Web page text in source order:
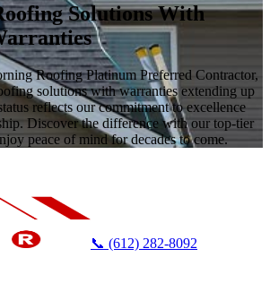
Solutions With
Roofing Platinum Preferred Contractor,
solutions with warranties extending up
reflects our commitment to excellence
Discover the difference with our top-tier
peace of mind for decades to come.
📞 (612) 282-8092